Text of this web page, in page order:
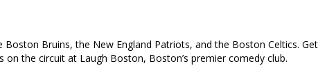
Bruins, the New England Patriots, and the Boston Celtics.
the circuit at Laugh Boston, Boston’s premier comedy club.